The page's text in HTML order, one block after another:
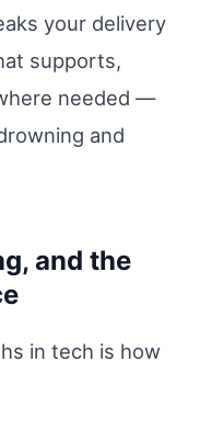
your delivery
supports,
needed —
and
and the
in tech is how